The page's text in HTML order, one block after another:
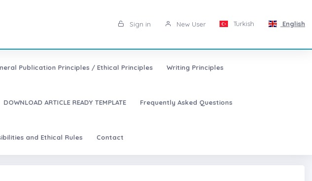
Sign in New User Turkish English
Publication Principles / Ethical Principles Writing Principles
DOWNLOAD ARTICLE READY TEMPLATE Frequently Asked Questions
and Ethical Rules Contact